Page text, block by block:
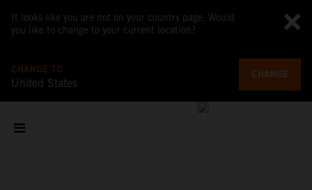
It looks like you are not on your country page. Would
you like to change to your current location?
CHANGE TO
United States
CHANGE